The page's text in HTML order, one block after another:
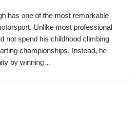
has one of the most remarkable
Unlike most professional
not spend his childhood climbing
championships. Instead, he
by winning…